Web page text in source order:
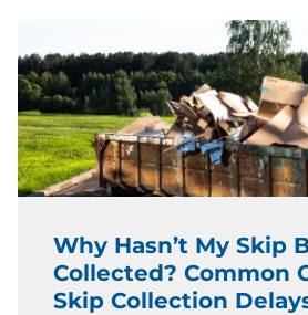
Why Hasn’t My Skip
Collected? Common
Skip Collection